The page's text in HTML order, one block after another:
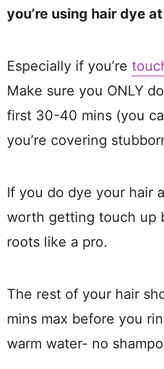
you’re using hair dye
Especially if you’re
Make sure you ONLY
first 30-40 mins (you
you’re covering
If you do dye your hair
worth getting touch up
roots like a pro.
The rest of your hair
mins max before you
warm water- no